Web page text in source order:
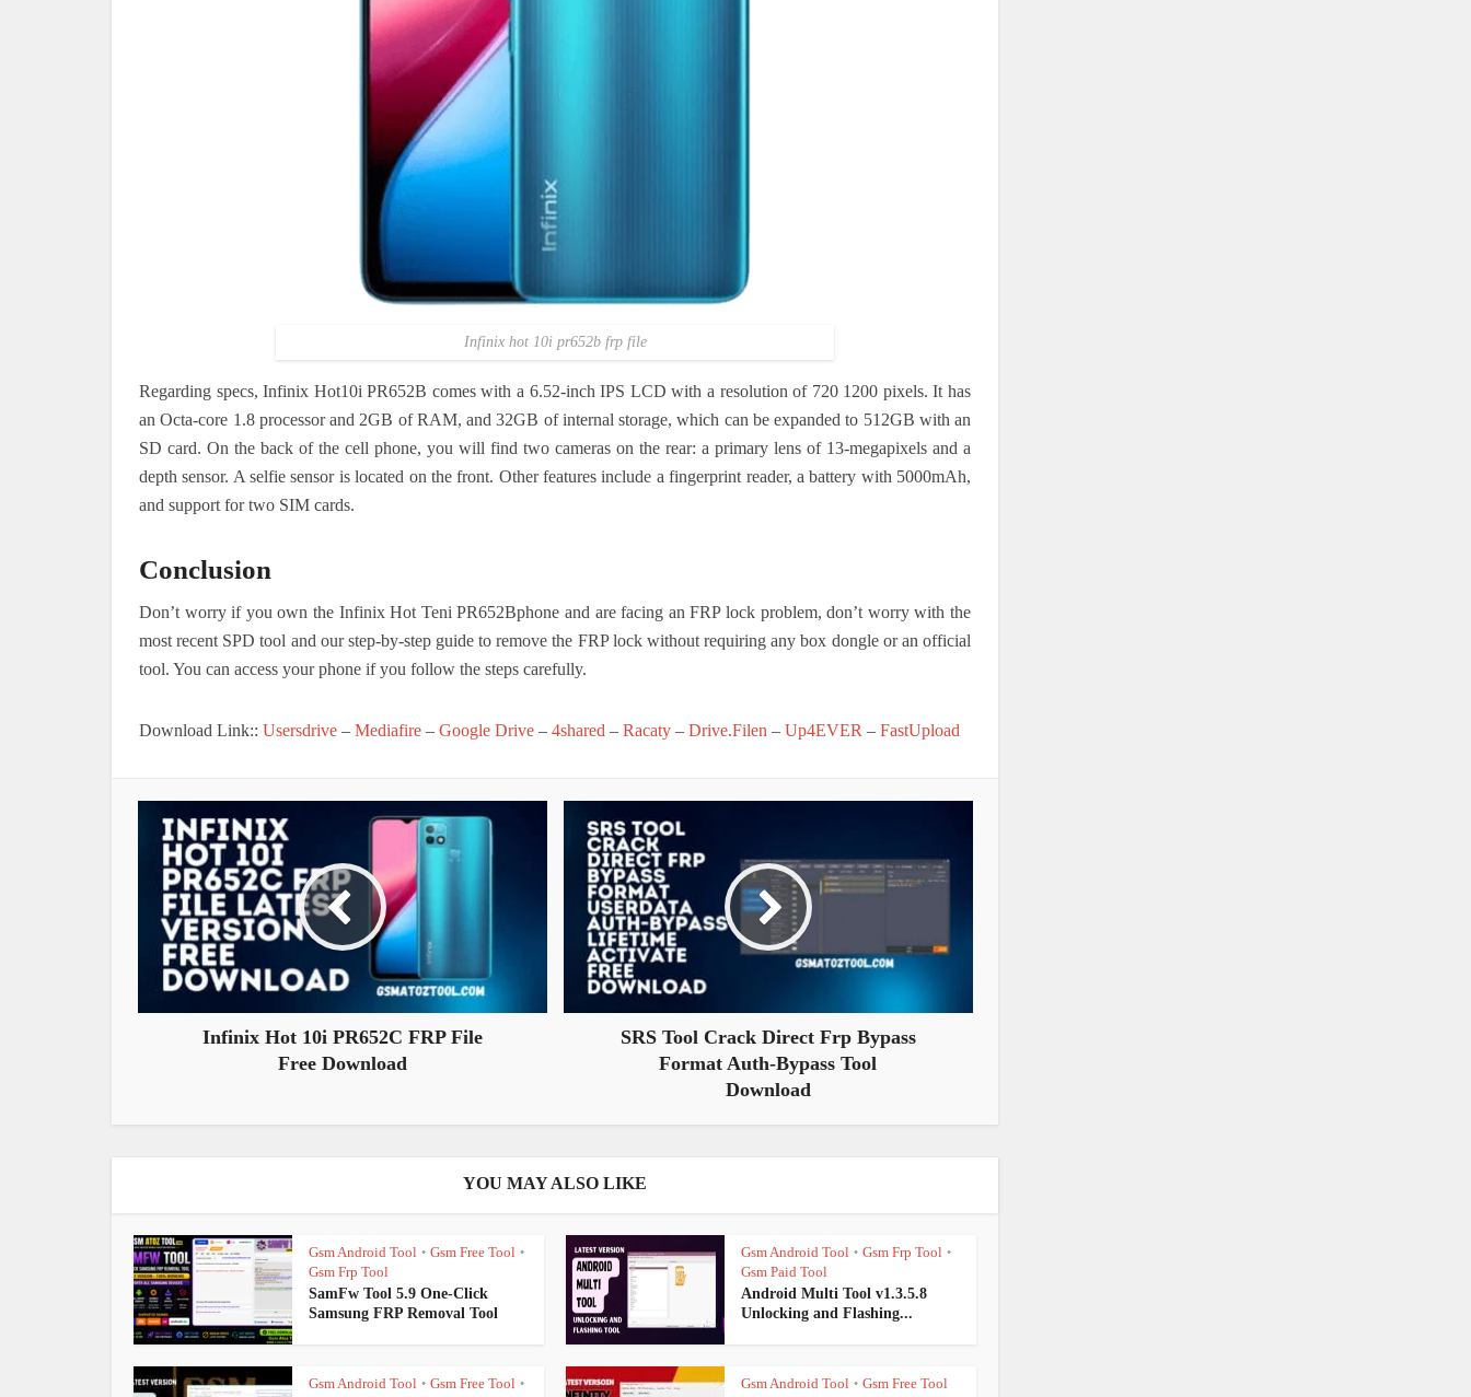
Infinix hot 10i pr652b frp file
Regarding specs, Infinix Hot10i PR652B comes with a 6.52-inch IPS LCD with a resolution of 720 1200 pixels. It has
an Octa-core 1.8 processor and 2GB of RAM, and 32GB of internal storage, which can be expanded to 512GB with an
SD card. On the back of the cell phone, you will find two cameras on the rear: a primary lens of 13-megapixels and a
depth sensor. A selfie sensor is located on the front. Other features include a fingerprint reader, a battery with 5000mAh,
and support for two SIM cards.
Conclusion
Don’t worry if you own the Infinix Hot Teni PR652Bphone and are facing an FRP lock problem, don’t worry with the
most recent SPD tool and our step-by-step guide to remove the FRP lock without requiring any box dongle or an official
tool. You can access your phone if you follow the steps carefully.
Download Link:: Usersdrive – Mediafire – Google Drive – 4shared – Racaty – Drive.Filen – Up4EVER – FastUpload
Infinix Hot 10i PR652C FRP File
Free Download
SRS Tool Crack Direct Frp Bypass
Format Auth-Bypass Tool
Download
YOU MAY ALSO LIKE
Gsm Android Tool • Gsm Free Tool •
Gsm Frp Tool
SamFw Tool 5.9 One-Click
Samsung FRP Removal Tool
Gsm Android Tool • Gsm Frp Tool •
Gsm Paid Tool
Android Multi Tool v1.3.5.8
Unlocking and Flashing...
Gsm Android Tool • Gsm Free Tool • Gsm Android Tool • Gsm Free Tool